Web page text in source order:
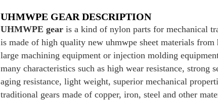
UHMWPE GEAR DESCRIPTION
UHMWPE gear is a kind of nylon parts for mechanical
is made of high quality new uhmwpe sheet materials from
large machining equipment or injection molding
many characteristics such as high wear resistance, strong
aging resistance, light weight, superior mechanical
traditional gears made of copper, iron, steel and other